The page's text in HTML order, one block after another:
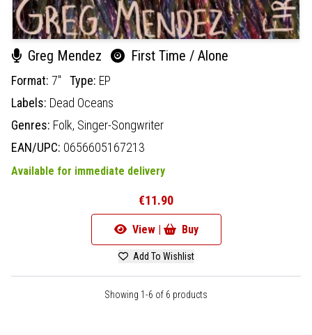
Greg Mendez First Time / Alone
Format: 7" Type: EP
Labels: Dead Oceans
Genres: Folk, Singer-Songwriter
EAN/UPC: 0656605167213
Available for immediate delivery
€11.90
View | Buy
Add To Wishlist
Showing 1-6 of 6 products